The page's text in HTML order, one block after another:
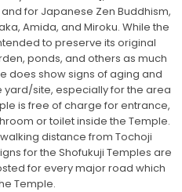
for Japanese Zen Buddhism,
Amida, and Miroku. While the
to preserve its original
ponds, and others as much
does show signs of aging and
site, especially for the area
is free of charge for entrance,
or toilet inside the Temple.
distance from Tochoji
for the Shofukuji Temples are
for every major road which
Temple.